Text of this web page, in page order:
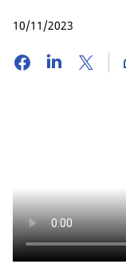
10/11/2023